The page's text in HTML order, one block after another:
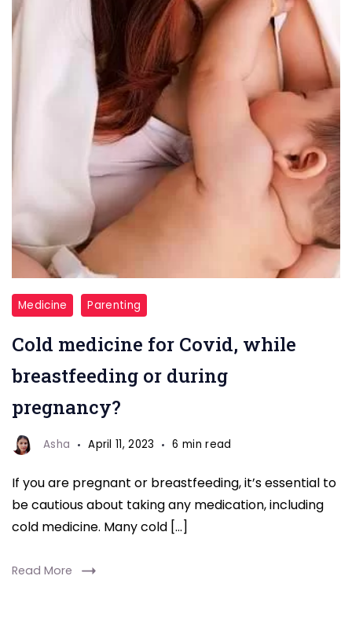
breastfeeding
Medicine Parenting
Cold medicine for Covid, while
breastfeeding or during
pregnancy?
Asha April 11, 2023 6 min read
If you are pregnant or breastfeeding, it’s essential to
be cautious about taking any medication, including
cold medicine. Many cold […]
Read More